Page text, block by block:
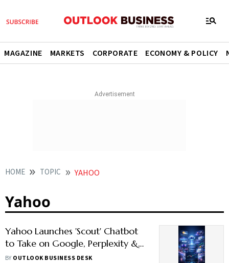
MAGAZINE MARKETS CORPORATE ECONOMY & POLICY
HOME TOPIC YAHOO
Yahoo
Yahoo Launches 'Scout' Chatbot
to Take on Google, Perplexity &
ChatGPT: Here’s What It Offers
BY OUTLOOK BUSINESS DESK